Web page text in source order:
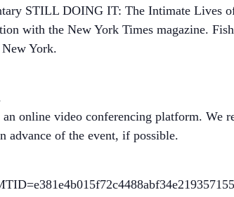
STILL DOING IT: The Intimate Lives
with the New York Times magazine.
York.
online video conferencing platform. We
advance of the event, if possible.